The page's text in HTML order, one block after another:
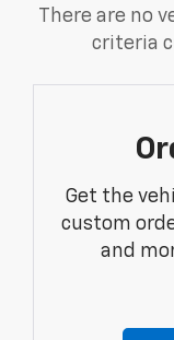
There are no
criteria
Get the
custom
and